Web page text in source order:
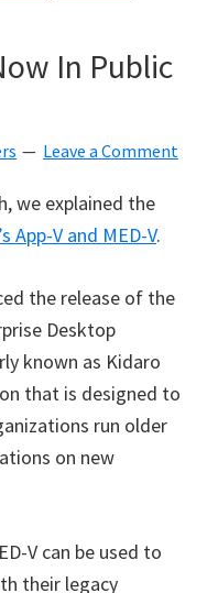
In Public
Leave a Comment
we explained the
App-V and MED-V.
the release of the
Desktop
known as Kidaro
that is designed to
run older
on new
V can be used to
their legacy